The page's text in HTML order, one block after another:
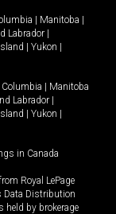
| Manitoba |
Labrador |
| Yukon |
| Manitoba
Labrador |
| Yukon |
in Canada
Royal LePage
Data Distribution
held by brokerage